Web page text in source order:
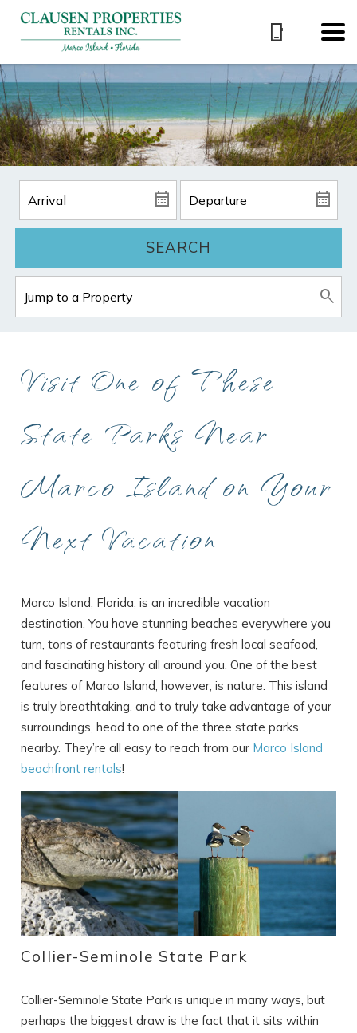
SEARCH
Visit One of These
State Parks Near
Marco Island on Your
Next Vacation
Marco Island, Florida, is an incredible vacation
destination. You have stunning beaches everywhere you
turn, tons of restaurants featuring fresh local seafood,
and fascinating history all around you. One of the best
features of Marco Island, however, is nature. This island
is truly breathtaking, and to truly take advantage of your
surroundings, head to one of the three state parks
nearby. They’re all easy to reach from our Marco Island
beachfront rentals!
Collier-Seminole State Park
Collier-Seminole State Park is unique in many ways, but
perhaps the biggest draw is the fact that it sits within